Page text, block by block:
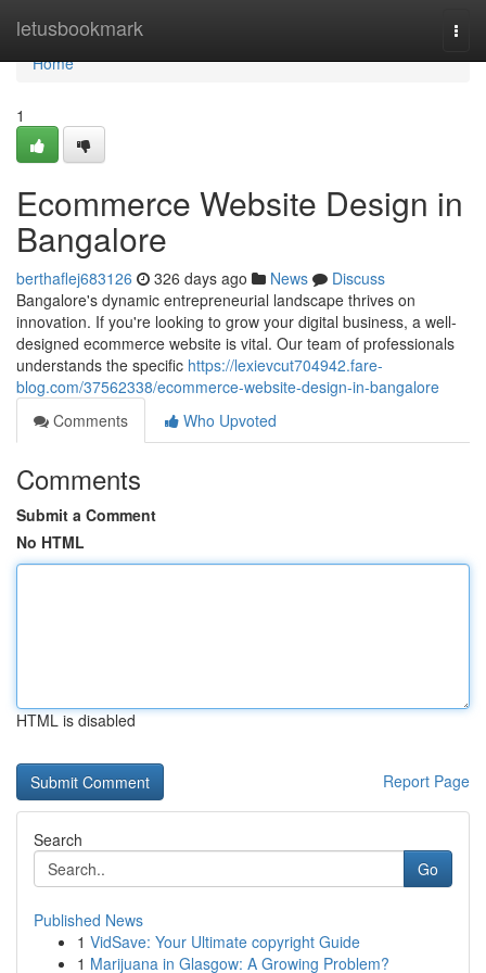
letusbookmark
Home
Home
1
Ecommerce Website Design in
Bangalore
berthaflej683126 326 days ago News
Discuss
Bangalore's dynamic entrepreneurial landscape thrives on
innovation. If you're looking to grow your digital business, a well-
designed ecommerce website is vital. Our team of professionals
understands the specific https://lexievcut704942.fare-
blog.com/37562338/ecommerce-website-design-in-bangalore
Comments
Who Upvoted
Comments
Submit a Comment
No HTML
HTML is disabled
Report Page
Search
Go
Published News
1 VidSave: Your Ultimate copyright Guide
1 Marijuana in Glasgow: A Growing Problem?